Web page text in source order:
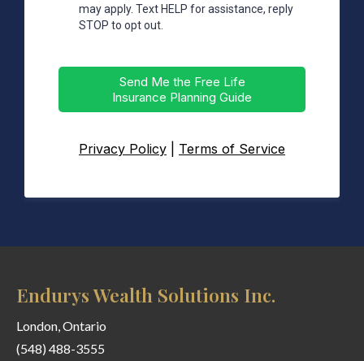
may apply. Text HELP for assistance, reply
STOP to opt out.
Send Me the Free Life
Insurance Planning Guide
Privacy Policy Terms of Service
Endurys Wealth Solutions Inc.
London, Ontario
(548) 488-3555